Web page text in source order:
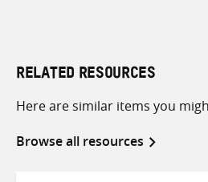
RELATED RESOURCES
Here are similar items you
Browse all resources